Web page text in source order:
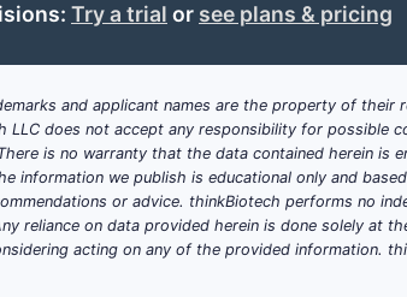
Try a trial or see plans & pricing
and applicant names are the property of their
does not accept any responsibility for possible
is no warranty that the data contained herein is
information we publish is educational only and
or advice. thinkBiotech performs no
reliance on data provided herein is done solely at
acting on any of the provided information.